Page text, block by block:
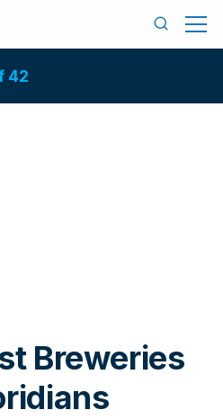
Menu
Breweries
42